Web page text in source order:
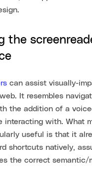
the
can assist visually-
It resembles
the addition of a
interacting with. What
useful is that it
shortcuts natively,
the correct semantic/